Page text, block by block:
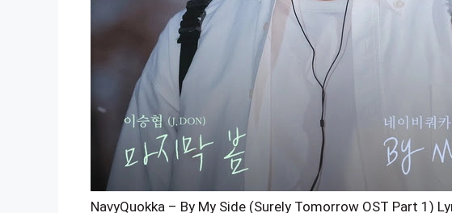
NavyQuokka – By My Side (Surely Tomorrow OST Part 1)